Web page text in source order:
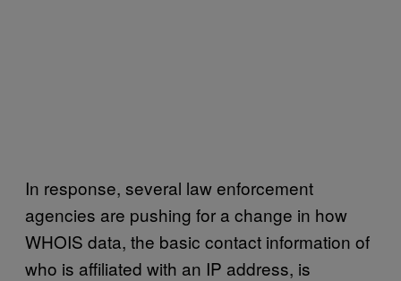
In response, several law enforcement
agencies are pushing for a change in how
WHOIS data, the basic contact information of
who is affiliated with an IP address, is